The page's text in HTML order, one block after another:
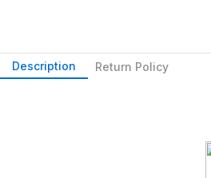
Description Return Policy